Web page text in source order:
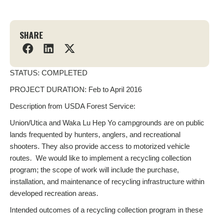
SHARE
STATUS: COMPLETED
PROJECT DURATION: Feb to April 2016
Description from USDA Forest Service:
Union/Utica and Waka Lu Hep Yo campgrounds are on public
lands frequented by hunters, anglers, and recreational
shooters. They also provide access to motorized vehicle
routes. We would like to implement a recycling collection
program; the scope of work will include the purchase,
installation, and maintenance of recycling infrastructure within
developed recreation areas.
Intended outcomes of a recycling collection program in these